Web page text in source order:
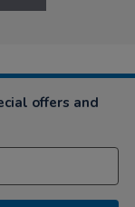
offers and